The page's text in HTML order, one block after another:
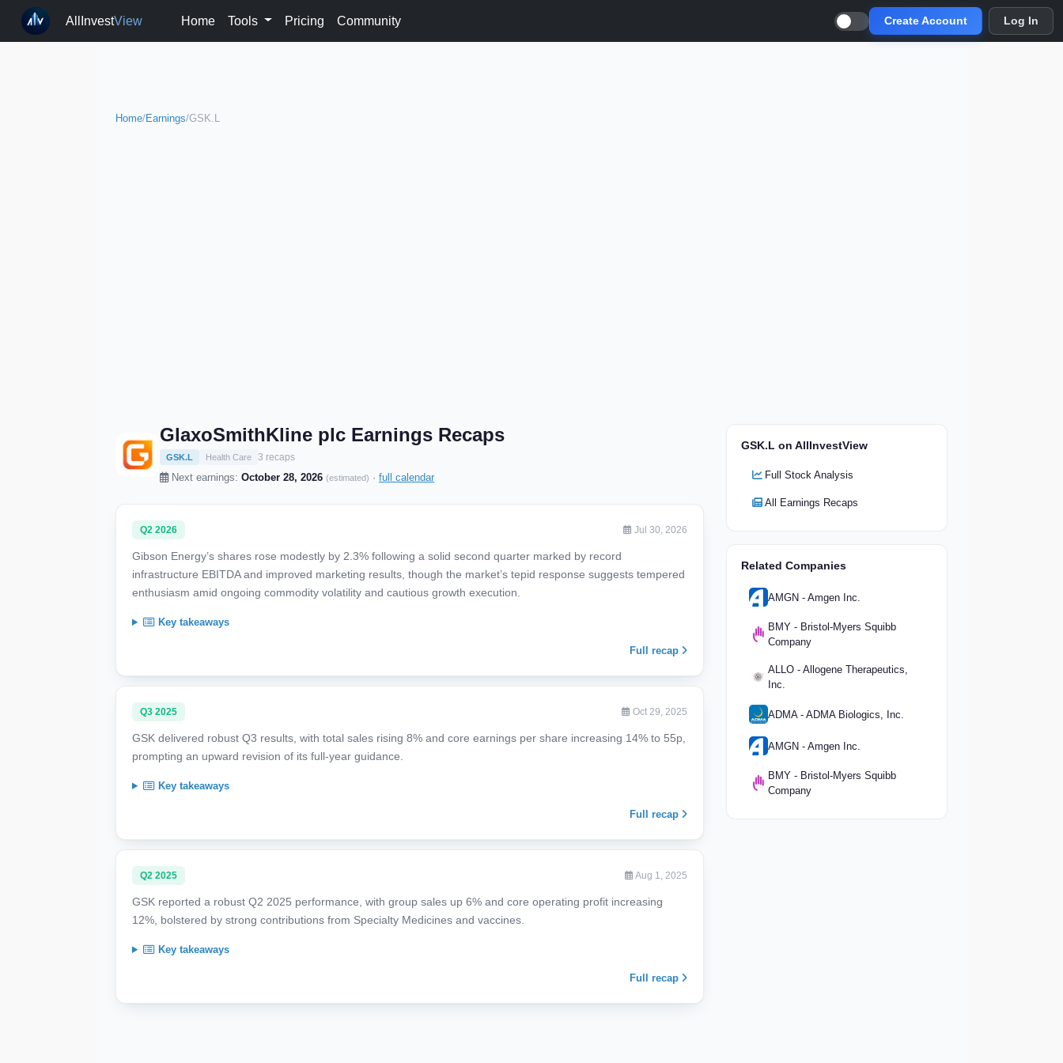
AllInvestView Home Tools Pricing Community Create Account Log In
Home/Earnings/GSK.L
GlaxoSmithKline plc Earnings Recaps
GSK.L Health Care 3 recaps
Next earnings: October 28, 2026 (estimated) · full calendar
Q2 2026 Jul 30, 2026
Gibson Energy’s shares rose modestly by 2.3% following a solid second quarter marked by record
infrastructure EBITDA and improved marketing results, though the market’s tepid response suggests tempered
enthusiasm amid ongoing commodity volatility and cautious growth execution.
Key takeaways
Full recap
Q3 2025 Oct 29, 2025
GSK delivered robust Q3 results, with total sales rising 8% and core earnings per share increasing 14% to 55p,
prompting an upward revision of its full-year guidance.
Key takeaways
Full recap
Q2 2025 Aug 1, 2025
GSK reported a robust Q2 2025 performance, with group sales up 6% and core operating profit increasing
12%, bolstered by strong contributions from Specialty Medicines and vaccines.
Key takeaways
Full recap
GSK.L on AllInvestView
Full Stock Analysis
All Earnings Recaps
Related Companies
AMGN - Amgen Inc.
BMY - Bristol-Myers Squibb
Company
ALLO - Allogene Therapeutics,
Inc.
ADMA - ADMA Biologics, Inc.
AMGN - Amgen Inc.
BMY - Bristol-Myers Squibb
Company